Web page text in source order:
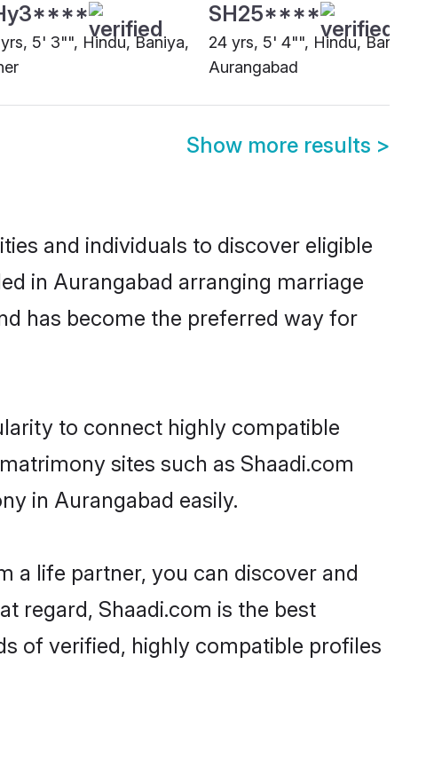
5' 3"", Hindu, Baniya,
SH25****
24 yrs, 5' 4"", Hindu, Baniya,
Aurangabad
Show more results >
and individuals to discover eligible
in Aurangabad arranging marriage
has become the preferred way for
to connect highly compatible
sites such as Shaadi.com
in Aurangabad easily.
a life partner, you can discover and
regard, Shaadi.com is the best
of verified, highly compatible profiles